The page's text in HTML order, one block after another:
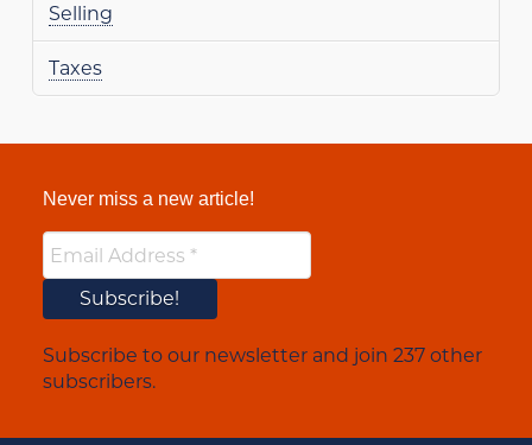
Selling
Taxes
Never miss a new article!
Subscribe to our newsletter and join 237 other
subscribers.